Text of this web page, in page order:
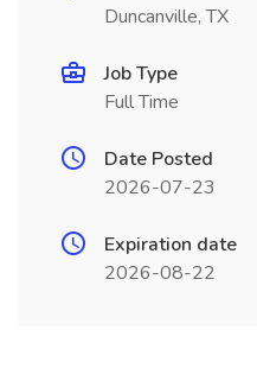
Duncanville, TX
Job Type
Full Time
Date Posted
2026-07-23
Expiration date
2026-08-22